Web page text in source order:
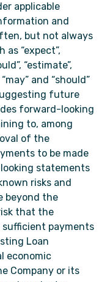
applicable
and
but not always
“expect”,
“estimate”,
“may” and “should”
future
forward-looking
to, among
of the
to be made
statements
risks and
beyond the
that the
sufficient payments
Loan
economic
Company or its